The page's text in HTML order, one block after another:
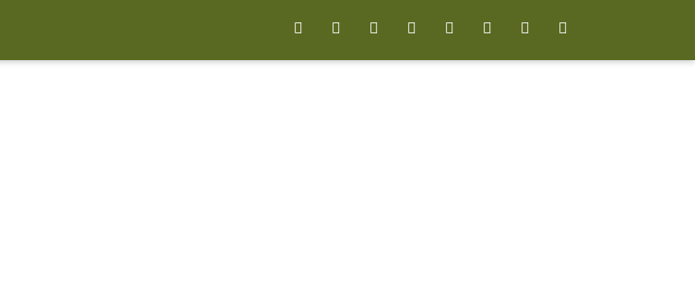
       